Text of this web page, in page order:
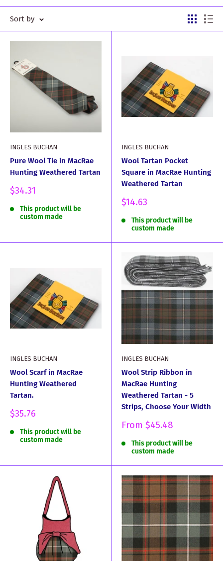
Sort by
INGLES BUCHAN
Pure Wool Tie in MacRae
Hunting Weathered Tartan
Sale
$34.31
This product will be
custom made
INGLES BUCHAN
Wool Tartan Pocket
Square in MacRae Hunting
Weathered Tartan
Sale
$14.63
This product will be
custom made
INGLES BUCHAN
Wool Scarf in MacRae
Hunting Weathered
Tartan.
Sale
$35.76
This product will be
custom made
INGLES BUCHAN
Wool Strip Ribbon in
MacRae Hunting
Weathered Tartan - 5
Strips, Choose Your Width
Sale
From $45.48
This product will be
custom made